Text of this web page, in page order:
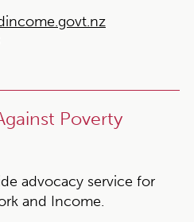
Poverty
advocacy service for
and Income.